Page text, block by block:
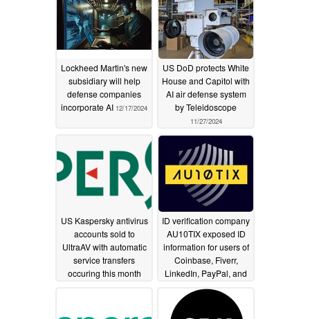
Lockheed Martin's new
subsidiary will help
defense companies
incorporate AI 12/17/2024
US DoD protects White
House and Capitol with
AI air defense system
by Teleidoscope
11/27/2024
US Kaspersky antivirus
accounts sold to
UltraAV with automatic
service transfers
occuring this month
ID verification company
AU10TIX exposed ID
information for users of
Coinbase, Fiverr,
LinkedIn, PayPal, and
Upwork to hackers by
failing to secure admin
login for 18 months